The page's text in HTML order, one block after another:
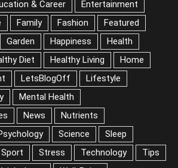
Diet Beauty
Cleaning
& Career
Entertainment
Family Fashion
Featured
Garden Happiness
Health
Diet Healthy Living
Home
LetsBlogOff
Health
Mind-Body Practices
Popular Posts
Psychology
Small Business Sport Stress